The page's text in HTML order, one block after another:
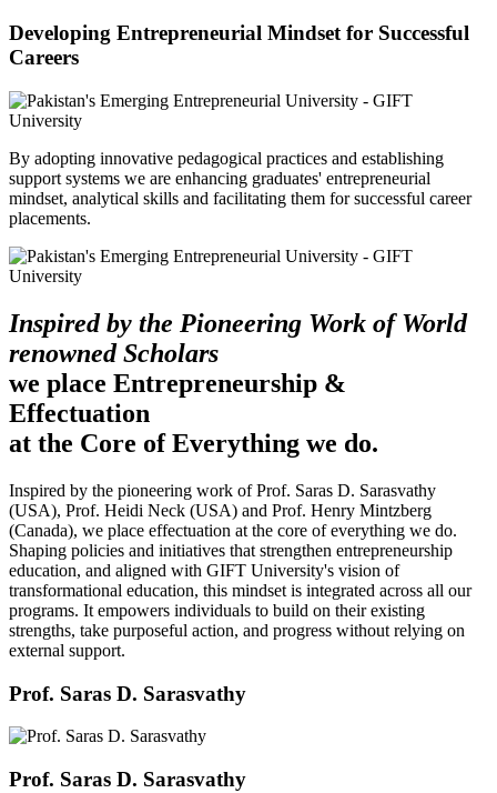
Developing Entrepreneurial Mindset for Successful
Careers
By adopting innovative pedagogical practices and establishing
support systems we are enhancing graduates' entrepreneurial
mindset, analytical skills and facilitating them for successful career
placements.
Inspired by the Pioneering Work of World
renowned Scholars
we place Entrepreneurship &
Effectuation
at the Core of Everything we do.
Inspired by the pioneering work of Prof. Saras D. Sarasvathy
(USA), Prof. Heidi Neck (USA) and Prof. Henry Mintzberg
(Canada), we place effectuation at the core of everything we do.
Shaping policies and initiatives that strengthen entrepreneurship
education, and aligned with GIFT University's vision of
transformational education, this mindset is integrated across all our
programs. It empowers individuals to build on their existing
strengths, take purposeful action, and progress without relying on
external support.
Prof. Saras D. Sarasvathy
Prof. Saras D. Sarasvathy